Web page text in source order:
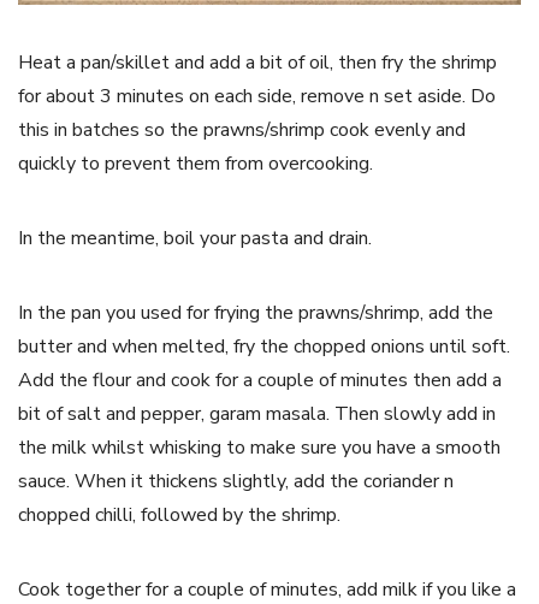
Heat a pan/skillet and add a bit of oil, then fry the shrimp
for about 3 minutes on each side, remove n set aside. Do
this in batches so the prawns/shrimp cook evenly and
quickly to prevent them from overcooking.
In the meantime, boil your pasta and drain.
In the pan you used for frying the prawns/shrimp, add the
butter and when melted, fry the chopped onions until soft.
Add the flour and cook for a couple of minutes then add a
bit of salt and pepper, garam masala. Then slowly add in
the milk whilst whisking to make sure you have a smooth
sauce. When it thickens slightly, add the coriander n
chopped chilli, followed by the shrimp.
Cook together for a couple of minutes, add milk if you like a